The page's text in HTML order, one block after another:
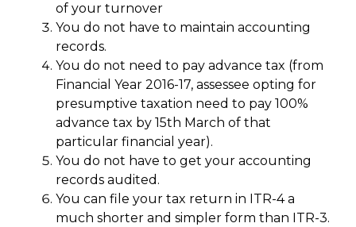
of your turnover
You do not have to maintain accounting
records.
You do not need to pay advance tax (from
Financial Year 2016-17, assessee opting for
presumptive taxation need to pay 100%
advance tax by 15th March of that
particular financial year).
You do not have to get your accounting
records audited.
You can file your tax return in ITR-4 a
much shorter and simpler form than ITR-3.